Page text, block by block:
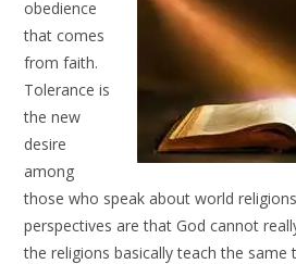
obedience
that comes
from faith.
Tolerance is
the new
desire
among
those who speak about world
perspectives are that God cannot
the religions basically teach the same